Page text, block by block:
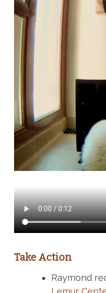
Take Action
Raymond